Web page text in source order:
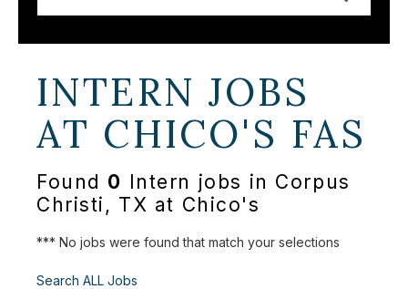
INTERN JOBS
AT CHICO'S FAS
Found 0
Intern jobs in Corpus
Christi, TX at Chico's
*** No jobs were found that match your selections
Search ALL Jobs